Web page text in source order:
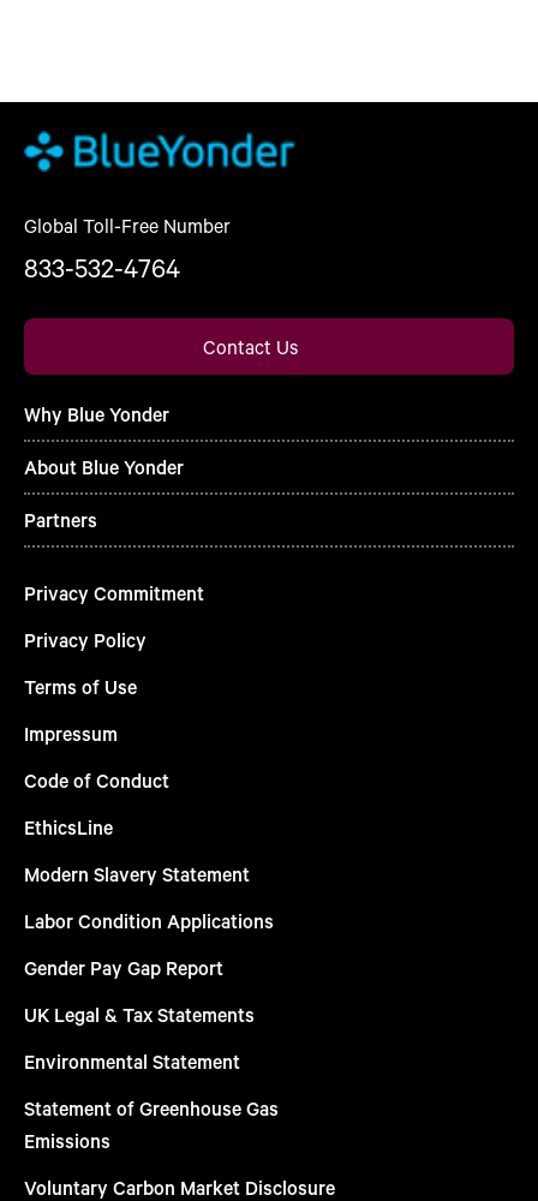
Global Toll-Free Number
833-532-4764
Contact Us
Why Blue Yonder
About Blue Yonder
Partners
Privacy Commitment
Privacy Policy
Terms of Use
Impressum
Code of Conduct
EthicsLine
Modern Slavery Statement
Labor Condition Applications
Gender Pay Gap Report
UK Legal & Tax Statements
Environmental Statement
Statement of Greenhouse Gas
Emissions
Voluntary Carbon Market Disclosure